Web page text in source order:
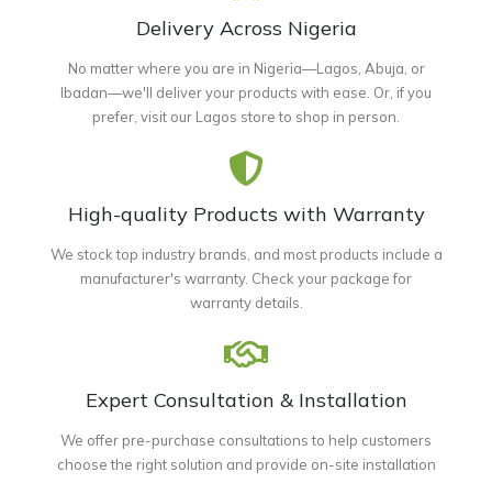
Delivery Across Nigeria
No matter where you are in Nigeria—Lagos, Abuja, or
Ibadan—we'll deliver your products with ease. Or, if you
prefer, visit our Lagos store to shop in person.
High-quality Products with Warranty
We stock top industry brands, and most products include a
manufacturer's warranty. Check your package for
warranty details.
Expert Consultation & Installation
We offer pre-purchase consultations to help customers
choose the right solution and provide on-site installation